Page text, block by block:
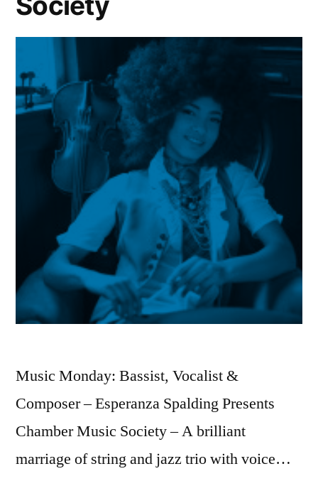
Music Monday: Bassist, Vocalist &
Composer – Esperanza Spalding Presents
Chamber Music Society – A brilliant
marriage of string and jazz trio with voice…